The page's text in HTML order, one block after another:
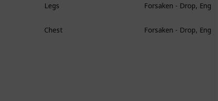
Legs
Chest